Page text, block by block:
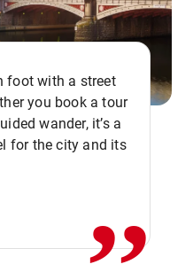
foot with a street
you book a tour
wander, it’s a
for the city and its
,,